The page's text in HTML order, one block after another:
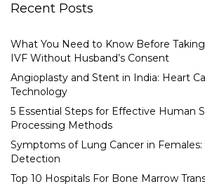
Recent Posts
What You Need to Know Before
IVF Without Husband’s Consent
Angioplasty and Stent in India: Heart
Technology
5 Essential Steps for Effective Human
Processing Methods
Symptoms of Lung Cancer in Females:
Detection
Top 10 Hospitals For Bone Marrow